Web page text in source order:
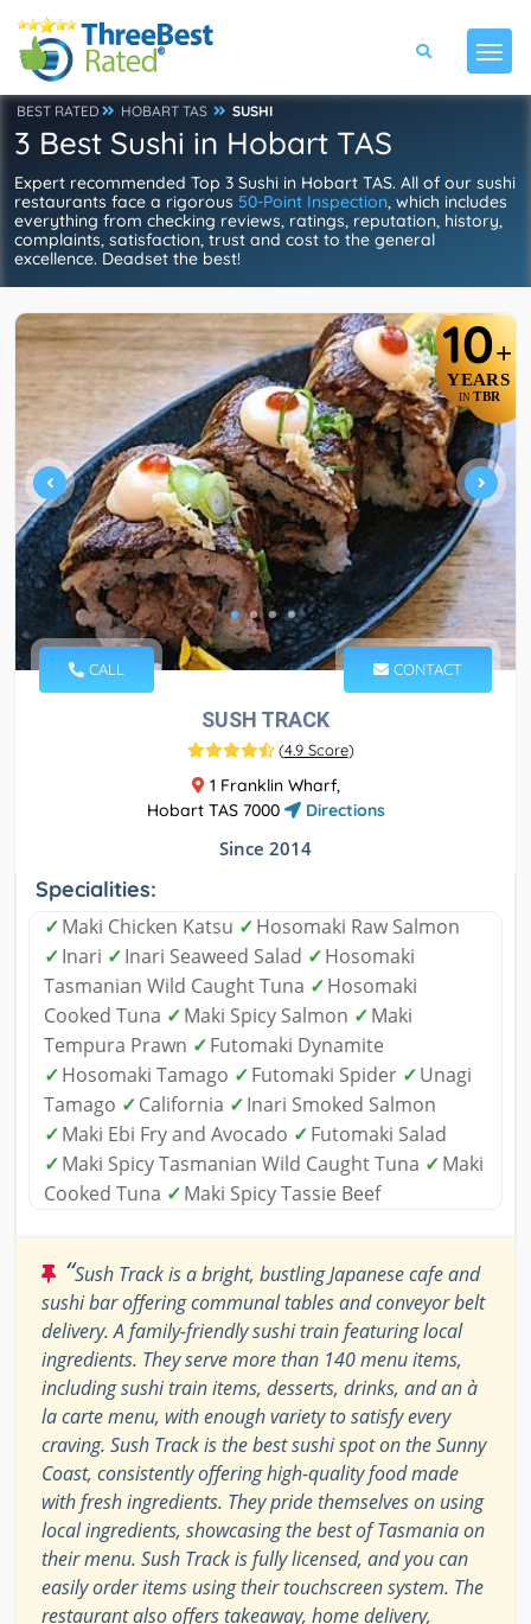
BEST RATED HOBART TAS SUSHI
3 Best Sushi in Hobart TAS
Expert recommended Top 3 Sushi in Hobart TAS. All of our sushi
restaurants face a rigorous 50-Point Inspection, which includes
everything from checking reviews, ratings, reputation, history,
complaints, satisfaction, trust and cost to the general
excellence. Deadset the best!
10+
YEARS
IN TBR
CALL CONTACT
SUSH TRACK
(4.9 Score)
1 Franklin Wharf,
Hobart TAS 7000
Directions
Since 2014
Specialities:
✓Maki Chicken Katsu ✓Hosomaki Raw Salmon
✓Inari ✓Inari Seaweed Salad ✓Hosomaki
Tasmanian Wild Caught Tuna ✓Hosomaki
Cooked Tuna ✓Maki Spicy Salmon ✓Maki
Tempura Prawn ✓Futomaki Dynamite
✓Hosomaki Tamago ✓Futomaki Spider ✓Unagi
Tamago ✓California ✓Inari Smoked Salmon
✓Maki Ebi Fry and Avocado ✓Futomaki Salad
✓Maki Spicy Tasmanian Wild Caught Tuna ✓Maki
Cooked Tuna ✓Maki Spicy Tassie Beef
“Sush Track is a bright, bustling Japanese cafe and
sushi bar offering communal tables and conveyor belt
delivery. A family-friendly sushi train featuring local
ingredients. They serve more than 140 menu items,
including sushi train items, desserts, drinks, and an à
la carte menu, with enough variety to satisfy every
craving. Sush Track is the best sushi spot on the Sunny
Coast, consistently offering high-quality food made
with fresh ingredients. They pride themselves on using
local ingredients, showcasing the best of Tasmania on
their menu. Sush Track is fully licensed, and you can
easily order items using their touchscreen system. The
restaurant also offers takeaway, home delivery,